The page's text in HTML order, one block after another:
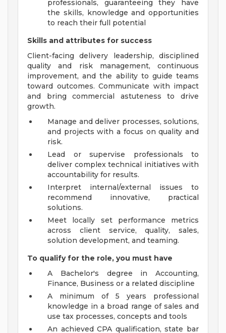
professionals, guaranteeing they have
the skills, knowledge and opportunities
to reach their full potential
Skills and attributes for success
Client-facing delivery leadership, disciplined
quality and risk management, continuous
improvement, and the ability to guide teams
toward outcomes. Communicate with impact
and bring commercial astuteness to drive
growth.
Manage and deliver processes, solutions,
and projects with a focus on quality and
risk.
Lead or supervise professionals to
deliver complex technical initiatives with
accountability for results.
Interpret internal/external issues to
recommend innovative, practical
solutions.
Meet locally set performance metrics
across client service, quality, sales,
solution development, and teaming.
To qualify for the role, you must have
A Bachelor's degree in Accounting,
Finance, Business or a related discipline
A minimum of 5 years professional
knowledge in a broad range of sales and
use tax processes, concepts and tools
An achieved CPA qualification, state bar